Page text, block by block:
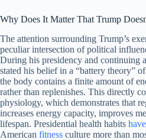
Why Does It Matter That Trump
The attention surrounding Trump’s
peculiar intersection of political
During his presidency and continuing
stated his belief in a “battery theory”
the body contains a finite amount of
rather than replenishes. This directly
physiology, which demonstrates that
increases energy capacity, improves
lifespan. Presidential health habits have
American fitness culture more than